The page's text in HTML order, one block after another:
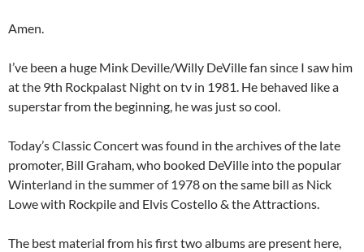
Amen.
I’ve been a huge Mink Deville/Willy DeVille fan since I saw him
at the 9th Rockpalast Night on tv in 1981. He behaved like a
superstar from the beginning, he was just so cool.
Today’s Classic Concert was found in the archives of the late
promoter, Bill Graham, who booked DeVille into the popular
Winterland in the summer of 1978 on the same bill as Nick
Lowe with Rockpile and Elvis Costello & the Attractions.
The best material from his first two albums are present here,